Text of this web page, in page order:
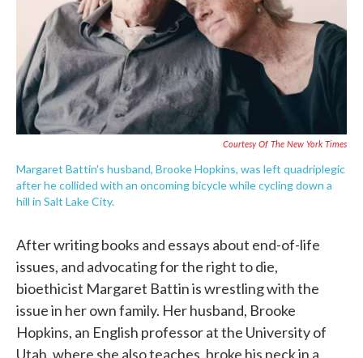
Courtesy Of The New York Times
Margaret Battin's husband, Brooke Hopkins, was left quadriplegic
after he collided with an oncoming bicycle while cycling down a
hill in Salt Lake City.
After writing books and essays about end-of-life
issues, and advocating for the right to die,
bioethicist Margaret Battin is wrestling with the
issue in her own family. Her husband, Brooke
Hopkins, an English professor at the University of
Utah, where she also teaches, broke his neck in a